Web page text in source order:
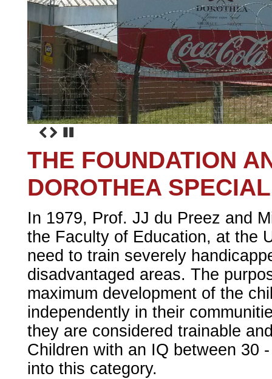
THE FOUNDATION
DOROTHEA
In 1979, Prof. JJ du Preez and
the Faculty of Education, at the
need to train severely
disadvantaged areas. The
maximum development of the
independently in their
they are considered trainable
Children with an IQ between 30
into this category.